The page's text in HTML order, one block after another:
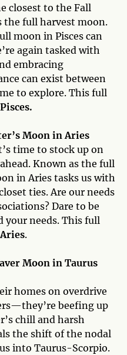
closest to the Fall
the full harvest moon.
moon in Pisces can
again tasked with
embracing
can exist between
to explore. This full
Moon in Aries
time to stock up on
Known as the full
in Aries tasks us with
ties. Are our needs
Dare to be
your needs. This full
.
Moon in Taurus
homes on overdrive
beefing up
chill and harsh
the shift of the nodal
into Taurus-Scorpio.